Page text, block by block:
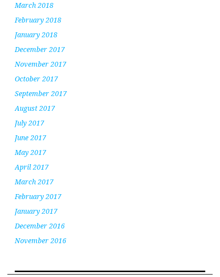
March 2018
February 2018
January 2018
December 2017
November 2017
October 2017
September 2017
August 2017
July 2017
June 2017
May 2017
April 2017
March 2017
February 2017
January 2017
December 2016
November 2016